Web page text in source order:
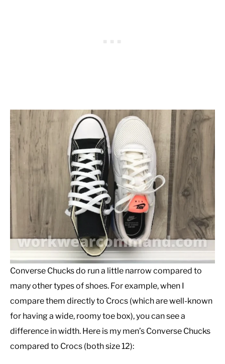
Converse Chucks do run a little narrow compared to
many other types of shoes. For example, when I
compare them directly to Crocs (which are well-known
for having a wide, roomy toe box), you can see a
difference in width. Here is my men’s Converse Chucks
compared to Crocs (both size 12):